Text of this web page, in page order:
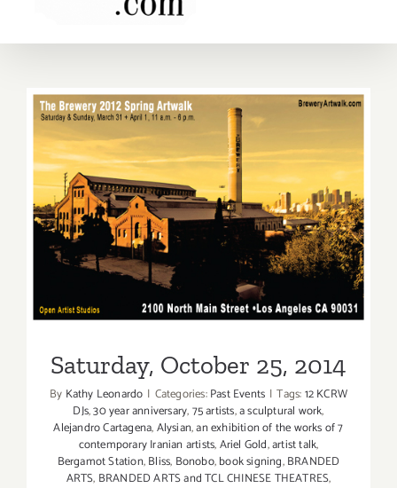
Saturday, October 25, 2014
Saturday, October 25, 2014
By Kathy Leonardo | Categories:Past Events | Tags:12 KCRW
DJs,30 year anniversary,75 artists,a sculptural work,
Alejandro Cartagena,Alysian,an exhibition of the works of 7
contemporary Iranian artists,Ariel Gold,artist talk,
Bergamot Station,Bliss, Bonobo,book signing,BRANDED
ARTS, BRANDED ARTS and TCL CHINESE THEATRES,